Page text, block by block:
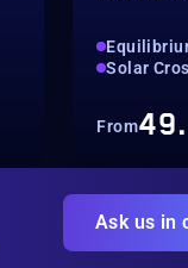
Solar
From
Ask us in